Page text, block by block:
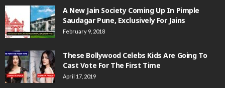
A New Jain Society Coming Up In Pimple
Saudagar Pune, Exclusively For Jains
February 9, 2018
These Bollywood Celebs Kids Are Going To
Cast Vote For The First Time
April 17, 2019